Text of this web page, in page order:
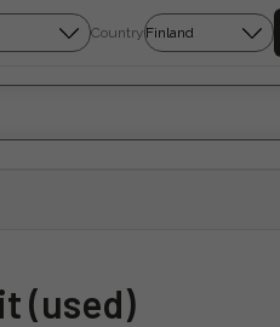
Country
(used)